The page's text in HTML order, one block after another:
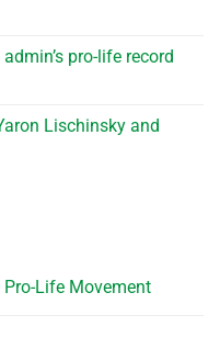
pro-life record
Lischinsky and
Life Movement